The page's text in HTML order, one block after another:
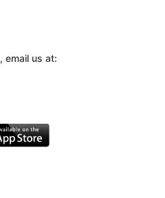
email us at: